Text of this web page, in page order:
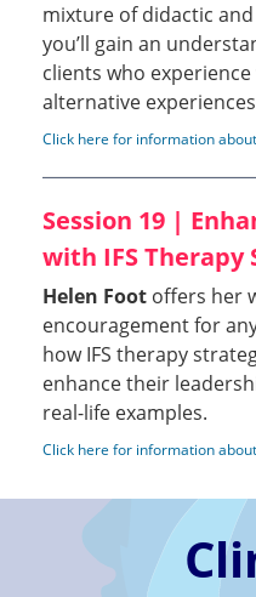
mixture of didactic
you’ll gain an
clients who
alternative
Click here for information
Session 19 |
with IFS Therapy
Helen Foot offers her
encouragement for
how IFS therapy
enhance their
real-life examples.
Click here for information